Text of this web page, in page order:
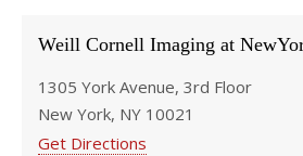
Weill Cornell Imaging at
1305 York Avenue, 3rd Floor
New York, NY 10021
Get Directions